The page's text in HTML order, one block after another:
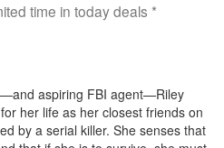
time in today deals *
aspiring FBI agent—Riley
her life as her closest friends on
by a serial killer. She senses that